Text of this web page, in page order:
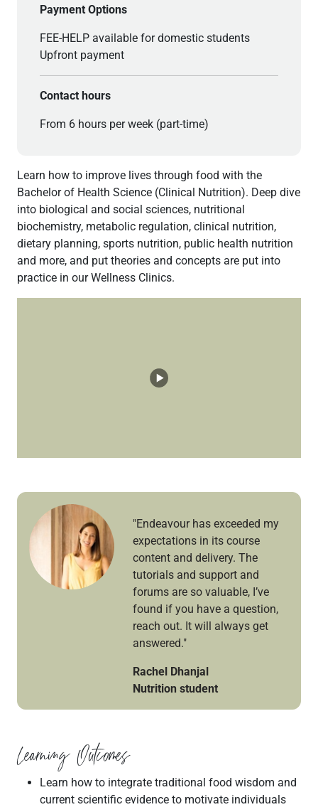
Payment Options
FEE-HELP available for domestic students
Upfront payment
Contact hours
From 6 hours per week (part-time)
Learn how to improve lives through food with the
Bachelor of Health Science (Clinical Nutrition). Deep dive
into biological and social sciences, nutritional
biochemistry, metabolic regulation, clinical nutrition,
dietary planning, sports nutrition, public health nutrition
and more, and put theories and concepts are put into
practice in our Wellness Clinics.
"Endeavour has exceeded my
expectations in its course
content and delivery. The
tutorials and support and
forums are so valuable, I’ve
found if you have a question,
reach out. It will always get
answered."
Rachel Dhanjal
Nutrition student
Learning Outcomes
Learn how to integrate traditional food wisdom and
current scientific evidence to motivate individuals